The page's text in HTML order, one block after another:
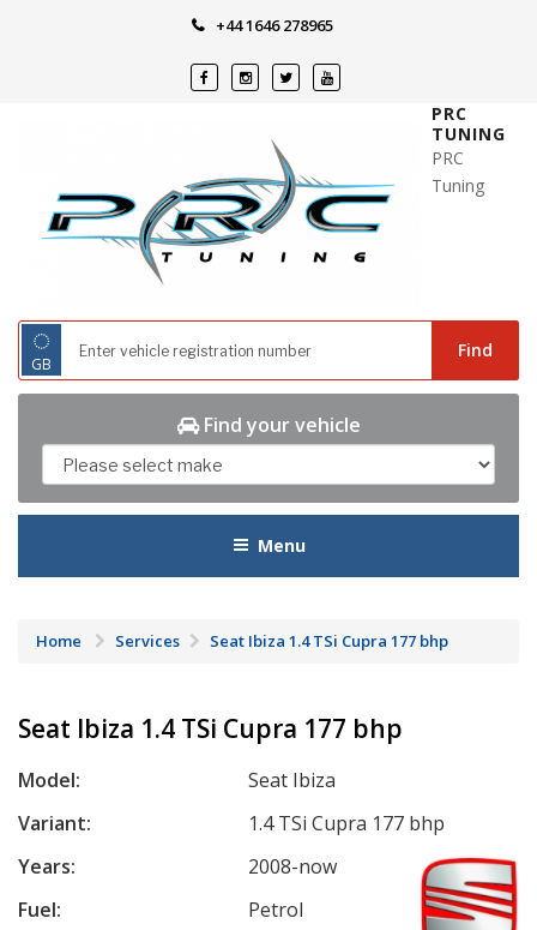
+44 1646 278965
PRC
TUNING
PRC
Tuning
◌
GB
Find
Find your vehicle
Menu
Home Services Seat Ibiza 1.4 TSi Cupra 177 bhp
Seat Ibiza 1.4 TSi Cupra 177 bhp
Model:
Seat Ibiza
Variant:
1.4 TSi Cupra 177 bhp
Years:
2008-now
Fuel:
Petrol